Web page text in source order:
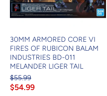
30MM ARMORED CORE VI
FIRES OF RUBICON BALAM
INDUSTRIES BD-011
MELANDER LIGER TAIL
$55.99
$54.99